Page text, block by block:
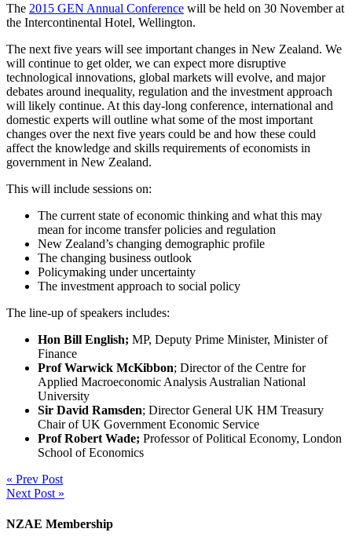
The 2015 GEN Annual Conference will be held on 30 November at
the Intercontinental Hotel, Wellington.
The next five years will see important changes in New Zealand. We
will continue to get older, we can expect more disruptive
technological innovations, global markets will evolve, and major
debates around inequality, regulation and the investment approach
will likely continue. At this day-long conference, international and
domestic experts will outline what some of the most important
changes over the next five years could be and how these could
affect the knowledge and skills requirements of economists in
government in New Zealand.
This will include sessions on:
The current state of economic thinking and what this may
mean for income transfer policies and regulation
New Zealand’s changing demographic profile
The changing business outlook
Policymaking under uncertainty
The investment approach to social policy
The line-up of speakers includes:
Hon Bill English; MP, Deputy Prime Minister, Minister of
Finance
Prof Warwick McKibbon; Director of the Centre for
Applied Macroeconomic Analysis Australian National
University
Sir David Ramsden; Director General UK HM Treasury
Chair of UK Government Economic Service
Prof Robert Wade; Professor of Political Economy, London
School of Economics
« Prev Post
Next Post »
NZAE Membership